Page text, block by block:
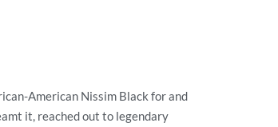
American Nissim Black for and
it, reached out to legendary